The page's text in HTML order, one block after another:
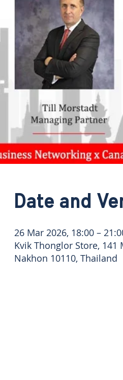
Date and
26 Mar 2026, 18:00 –
Kvik Thonglor Store,
Nakhon 10110, Thailand